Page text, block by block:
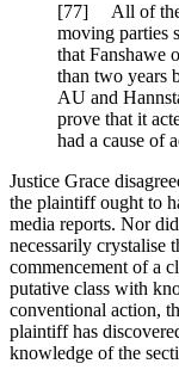
[77] All of
moving parties
that Fanshawe
than two years
AU and
prove that it
had a cause of
Justice Grace
the plaintiff ought to
media reports. Nor
necessarily crystalise
commencement of a
putative class with
conventional action,
plaintiff has
knowledge of the